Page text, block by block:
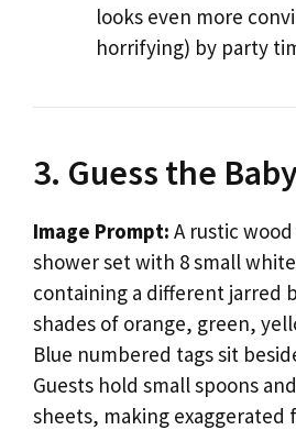
looks even more
horrifying) by party
3. Guess the
Image Prompt: A rustic
shower set with 8 small
containing a different jarred
shades of orange, green,
Blue numbered tags sit
Guests hold small spoons
sheets, making exaggerated